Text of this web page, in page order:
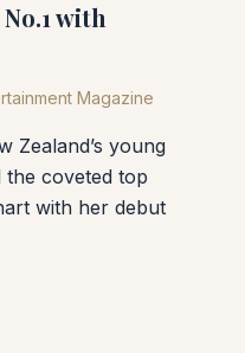
with
Magazine
Zealand’s young
the coveted top
with her debut